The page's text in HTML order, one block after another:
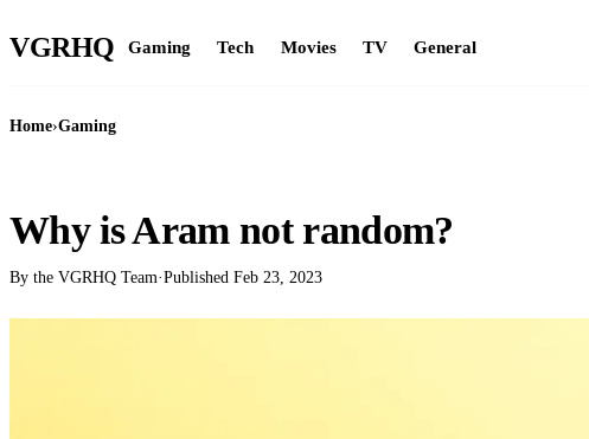
VGRHQ Gaming Tech Movies TV General
Home›Gaming
Why is Aram not random?
By the VGRHQ Team·Published Feb 23, 2023